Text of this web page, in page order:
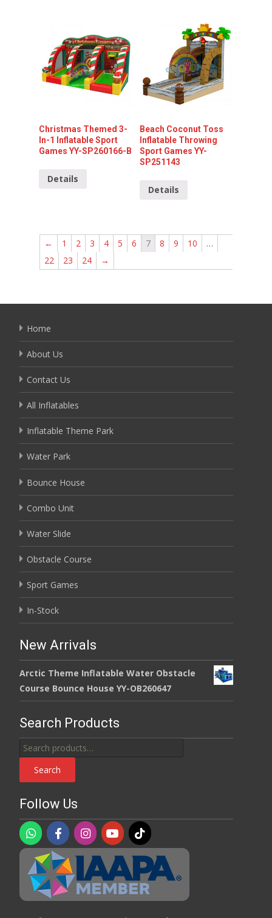
Christmas Themed 3-
In-1 Inflatable Sport
Games YY-SP260166-B
Details
Beach Coconut Toss
Inflatable Throwing
Sport Games YY-
SP251143
Details
← 1 2 3 4 5 6 7 8 9 10
…
22
23 24 →
Home
About Us
Contact Us
All Inflatables
Inflatable Theme Park
Water Park
Bounce House
Combo Unit
Water Slide
Obstacle Course
Sport Games
In-Stock
New Arrivals
Arctic Theme Inflatable Water Obstacle
Course Bounce House YY-OB260647
Search Products
Search
for:
Search
Follow Us